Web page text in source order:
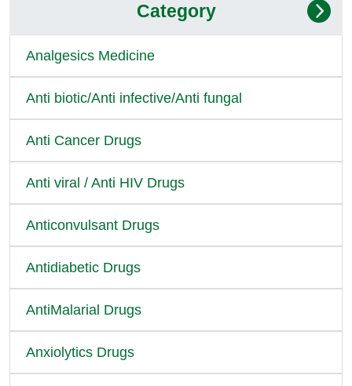
Category
Analgesics Medicine
Anti biotic/Anti infective/Anti fungal
Anti Cancer Drugs
Anti viral / Anti HIV Drugs
Anticonvulsant Drugs
Antidiabetic Drugs
AntiMalarial Drugs
Anxiolytics Drugs